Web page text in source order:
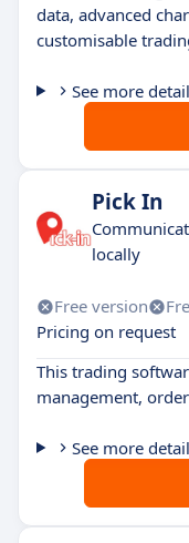
data, advanced
customisable
See more
Pick In
locally
Free version
Pricing on request
This trading
management,
See more